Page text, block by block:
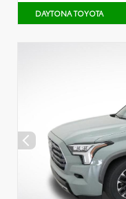
DAYTONA TOYOTA